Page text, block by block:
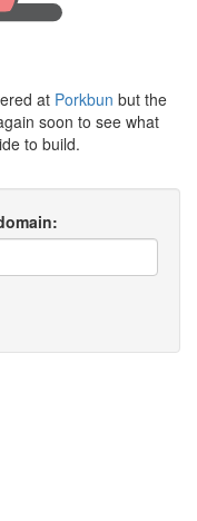
at Porkbun but the
soon to see what
to build.